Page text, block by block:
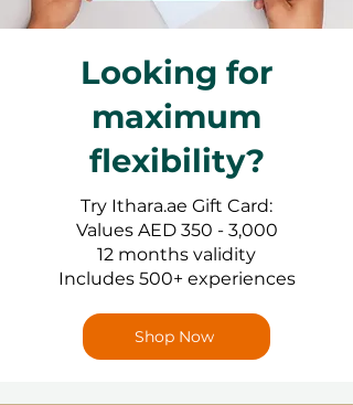
Looking for
maximum
flexibility?
Try Ithara.ae Gift Card:
Values AED 350 - 3,000
12 months validity
Includes 500+ experiences
Shop Now